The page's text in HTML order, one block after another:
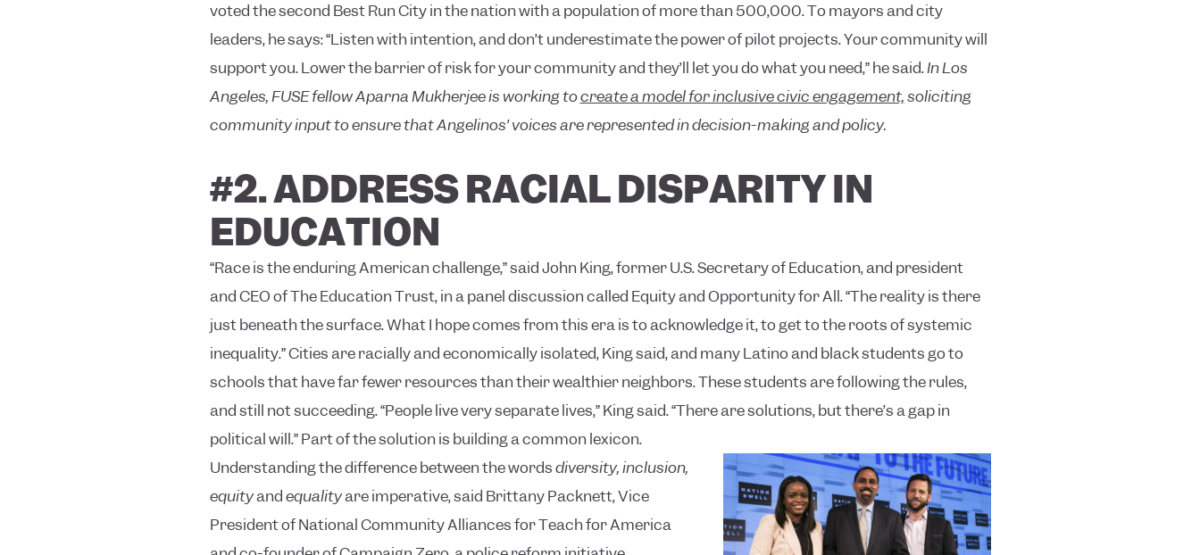
voted the second Best Run City in the nation with a population of more than 500,000. To mayors and city
leaders, he says: “Listen with intention, and don’t underestimate the power of pilot projects. Your community will
support you. Lower the barrier of risk for your community and they’ll let you do what you need,” he said.In Los
Angeles, FUSE fellow Aparna Mukherjee is working tocreate a model for inclusive civic engagement,soliciting
community input to ensure that Angelinos’ voices are represented in decision-making and policy.
#2.ADDRESS RACIAL DISPARITY IN
EDUCATION
“Race is the enduring American challenge,” said John King, former U.S. Secretary of Education, and president
and CEO of The Education Trust, in a panel discussion called Equity and Opportunity for All. “The reality is there
just beneath the surface. What I hope comes from this era is to acknowledge it, to get to the roots of systemic
inequality.”Cities are racially and economically isolated, King said, and many Latino and black students go to
schools that have far fewer resources than their wealthier neighbors. These students are following the rules,
and still not succeeding.“People live very separate lives,” King said. “There are solutions, but there’s a gap in
political will.” Part of the solution is building a common lexicon.
Understanding the difference between the wordsdiversity, inclusion,
equityandequalityare imperative, said Brittany Packnett, Vice
President of National Community Alliances for Teach for America